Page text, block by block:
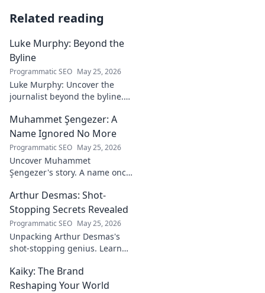
Related reading
Luke Murphy: Beyond the
Byline
Programmatic SEO May 25, 2026
Luke Murphy: Uncover the
journalist beyond the byline.
insights, and impact. Click to
explore!
Muhammet Şengezer: A
Name Ignored No More
Programmatic SEO May 25, 2026
Uncover Muhammet
Şengezer's story. A name once
explore this captivating
journey.
Arthur Desmas: Shot-
Stopping Secrets Revealed
Programmatic SEO May 25, 2026
Unpacking Arthur Desmas's
shot-stopping genius. Learn
game. Click here!
Kaiky: The Brand
Reshaping Your World